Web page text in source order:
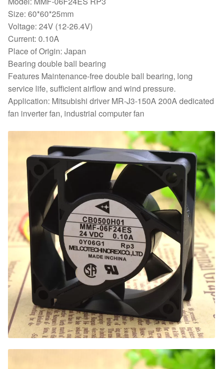
Size: 60*60*25mm
Voltage: 24V (12-26.4V)
Current: 0.10A
Place of Origin: Japan
Bearing double ball bearing
Features Maintenance-free double ball bearing, long
service life, sufficient airflow and wind pressure.
Application: Mitsubishi driver MR-J3-150A 200A dedicated
fan inverter fan, industrial computer fan